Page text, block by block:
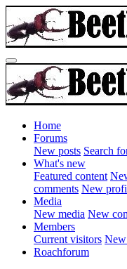
Home
Forums
New posts Search
What's new
Featured content
comments New
Media
New media New
Members
Current visitors
Roachforum